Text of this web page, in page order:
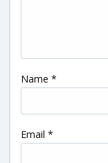
Name *
Email *